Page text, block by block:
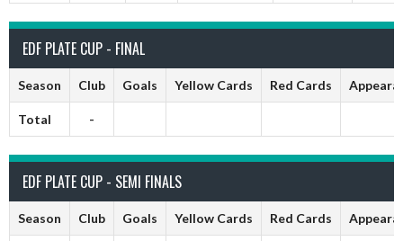
EDF PLATE CUP - FINAL
Season Club Goals Yellow Cards Red Cards
Total -
EDF PLATE CUP - SEMI FINALS
Season Club Goals Yellow Cards Red Cards